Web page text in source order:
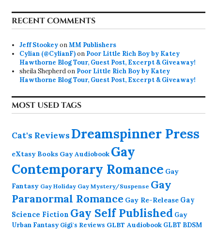
RECENT COMMENTS
Jeff StookeyonMM Publishers
Cylian (@CylianF)on Poor Little Rich Boy by Katey
Hawthorne Blog Tour, Guest Post, Excerpt & Giveaway!
sheila Shepherdon Poor Little Rich Boy by Katey
Hawthorne Blog Tour, Guest Post, Excerpt & Giveaway!
MOST USED TAGS
Cat's Reviews Dreamspinner Press
eXtasy Books Gay Audiobook Gay
Contemporary Romance Gay
Fantasy Gay Holiday Gay Mystery/Suspense Gay
Paranormal Romance Gay Re-Release Gay
Science Fiction Gay Self Published Gay
Urban Fantasy Gigi's Reviews GLBT Audiobook GLBT BDSM